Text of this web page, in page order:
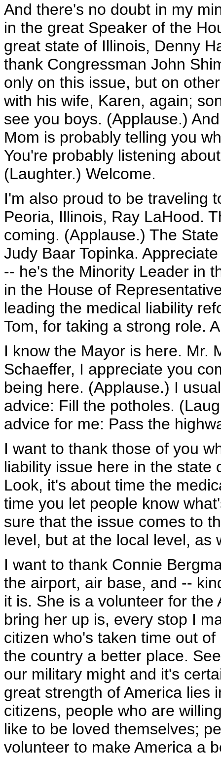
And there's no doubt in my
in the great Speaker of the
great state of Illinois, Denny
thank Congressman John
only on this issue, but on
with his wife, Karen, again;
see you boys. (Applause.)
Mom is probably telling you
You're probably listening
(Laughter.) Welcome.
I'm also proud to be traveling
Peoria, Illinois, Ray LaHood.
coming. (Applause.) The
Judy Baar Topinka.
-- he's the Minority Leader in
in the House of
leading the medical liability
Tom, for taking a strong role.
I know the Mayor is here. Mr.
Schaeffer, I appreciate you
being here. (Applause.) I
advice: Fill the potholes.
advice for me: Pass the
I want to thank those of you
liability issue here in the state
Look, it's about time the
time you let people know
sure that the issue comes to
level, but at the local level, as
I want to thank Connie
the airport, air base, and --
it is. She is a volunteer for
bring her up is, every stop I
citizen who's taken time out
the country a better place.
our military might and it's
great strength of America lies
citizens, people who are
like to be loved themselves;
volunteer to make America a